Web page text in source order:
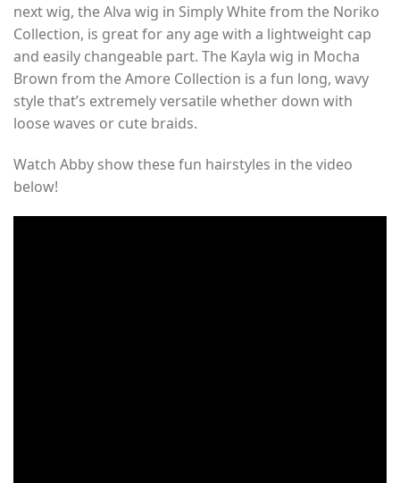
next wig, the Alva wig in Simply White from the Noriko
Collection, is great for any age with a lightweight cap
and easily changeable part. The Kayla wig in Mocha
Brown from the Amore Collection is a fun long, wavy
style that’s extremely versatile whether down with
loose waves or cute braids.
Watch Abby show these fun hairstyles in the video
below!